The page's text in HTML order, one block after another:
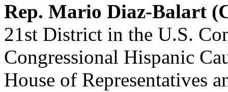
Rep. Mario Diaz-Balart
21st District in the U.S.
Congressional Hispanic
House of Representatives